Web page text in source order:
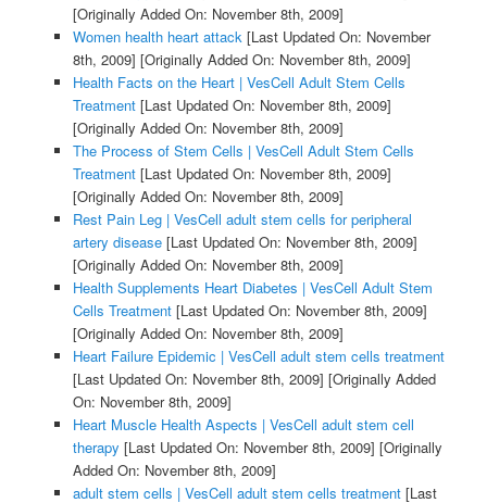
[Originally Added On: November 8th, 2009]
Women health heart attack [Last Updated On: November
8th, 2009] [Originally Added On: November 8th, 2009]
Health Facts on the Heart | VesCell Adult Stem Cells
Treatment[Last Updated On: November 8th, 2009]
[Originally Added On: November 8th, 2009]
The Process of Stem Cells | VesCell Adult Stem Cells
Treatment[Last Updated On: November 8th, 2009]
[Originally Added On: November 8th, 2009]
Rest Pain Leg | VesCell adult stem cells for peripheral
artery disease[Last Updated On: November 8th, 2009]
[Originally Added On: November 8th, 2009]
Health Supplements Heart Diabetes | VesCell Adult Stem
Cells Treatment[Last Updated On: November 8th, 2009]
[Originally Added On: November 8th, 2009]
Heart Failure Epidemic | VesCell adult stem cells treatment
[Last Updated On: November 8th, 2009] [Originally Added
On: November 8th, 2009]
Heart Muscle Health Aspects | VesCell adult stem cell
therapy [Last Updated On: November 8th, 2009] [Originally
Added On: November 8th, 2009]
adult stem cells | VesCell adult stem cells treatment[Last